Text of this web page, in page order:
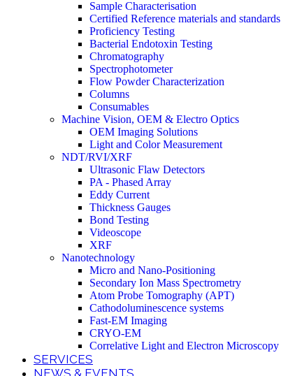
Sample Characterisation
Certified Reference materials and standards
Proficiency Testing
Bacterial Endotoxin Testing
Chromatography
Spectrophotometer
Flow Powder Characterization
Columns
Consumables
Machine Vision, OEM & Electro Optics
OEM Imaging Solutions
Light and Color Measurement
NDT/RVI/XRF
Ultrasonic Flaw Detectors
PA - Phased Array
Eddy Current
Thickness Gauges
Bond Testing
Videoscope
XRF
Nanotechnology
Micro and Nano-Positioning
Secondary Ion Mass Spectrometry
Atom Probe Tomography (APT)
Cathodoluminescence systems
Fast-EM Imaging
CRYO-EM
Correlative Light and Electron Microscopy
SERVICES
NEWS & EVENTS